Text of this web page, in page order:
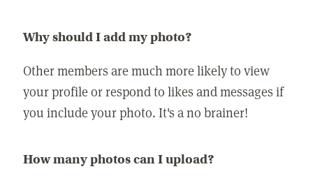
Why should I add my photo?
Other members are much more likely to view
your profile or respond to likes and messages if
you include your photo. It's a no brainer!
How many photos can I upload?